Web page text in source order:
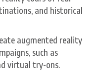
and historical
augmented reality
such as
virtual try-ons.